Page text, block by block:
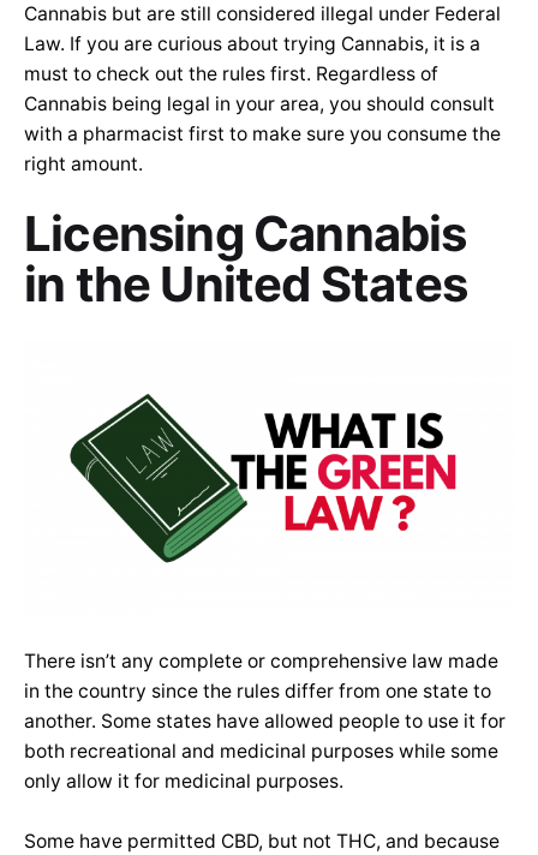
Cannabis but are still considered illegal under Federal
Law. If you are curious about trying Cannabis, it is a
must to check out the rules first. Regardless of
Cannabis being legal in your area, you should consult
with a pharmacist first to make sure you consume the
right amount.
Licensing Cannabis
in the United States
There isn’t any complete or comprehensive law made
in the country since the rules differ from one state to
another. Some states have allowed people to use it for
both recreational and medicinal purposes while some
only allow it for medicinal purposes.
Some have permitted CBD, but not THC, and because